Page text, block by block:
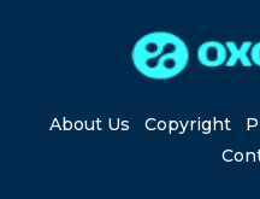
About Us Copyright